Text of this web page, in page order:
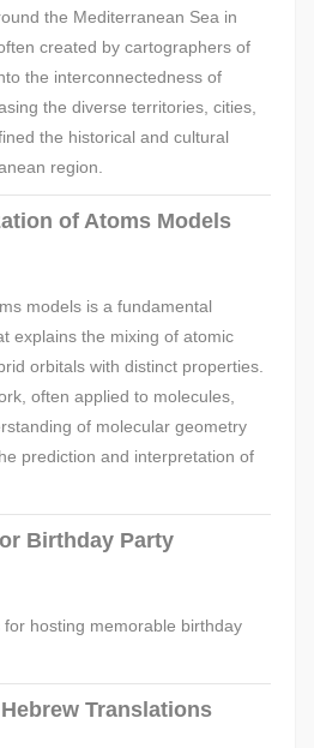
the Mediterranean Sea in
created by cartographers of
the interconnectedness of
the diverse territories, cities,
the historical and cultural
region.
of Atoms Models
models is a fundamental
explains the mixing of atomic
orbitals with distinct properties.
often applied to molecules,
of molecular geometry
prediction and interpretation of
Birthday Party
hosting memorable birthday
Translations